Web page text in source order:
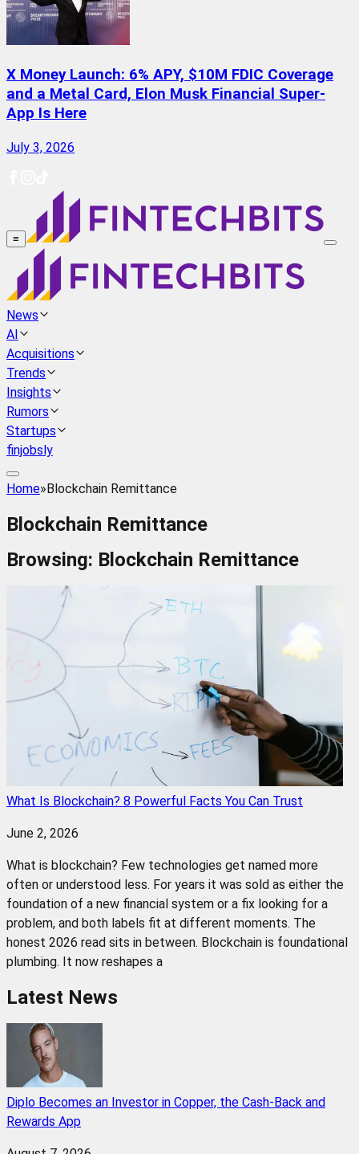
X Money Launch: 6% APY, $10M FDIC Coverage
and a Metal Card, Elon Musk Financial Super-
App Is Here
July 3, 2026
≡
News
AI
Acquisitions
Trends
Insights
Rumors
Startups
finjobsly
Home»Blockchain Remittance
Blockchain Remittance
Browsing: Blockchain Remittance
What Is Blockchain? 8 Powerful Facts You Can Trust
June 2, 2026
What is blockchain? Few technologies get named more
often or understood less. For years it was sold as either the
foundation of a new financial system or a fix looking for a
problem, and both labels fit at different moments. The
honest 2026 read sits in between. Blockchain is foundational
plumbing. It now reshapes a
Latest News
Diplo Becomes an Investor in Copper, the Cash-Back and
Rewards App